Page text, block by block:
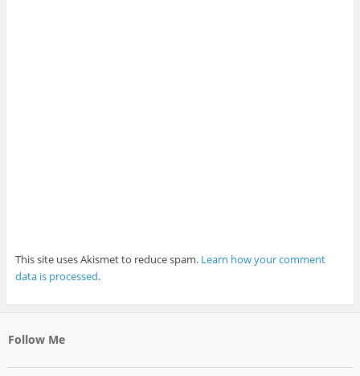
This site uses Akismet to reduce spam. Learn how your comment
data is processed.
Follow Me